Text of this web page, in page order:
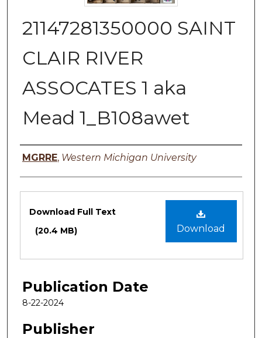
21147281350000 SAINT
CLAIR RIVER
ASSOCATES 1 aka
Mead 1_B108awet
Authors
MGRRE, Western Michigan University
Files
Download
Download Full Text
(20.4 MB)
Publication Date
8-22-2024
Publisher